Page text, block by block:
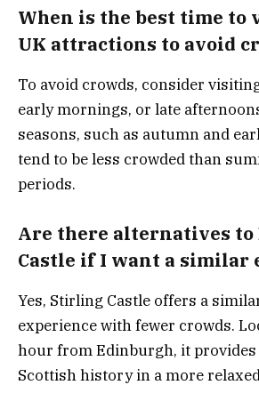
When is the best time to
UK attractions to avoid
To avoid crowds, consider
early mornings, or late
seasons, such as autumn and
tend to be less crowded than
periods.
Are there alternatives to
Castle if I want a similar
Yes, Stirling Castle offers a
experience with fewer crowds.
hour from Edinburgh, it
Scottish history in a more